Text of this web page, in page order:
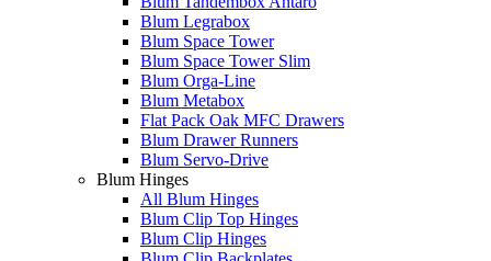
Blum Legrabox
Blum Space Tower
Blum Space Tower Slim
Blum Orga-Line
Blum Metabox
Flat Pack Oak MFC Drawers
Blum Drawer Runners
Blum Servo-Drive
Blum Hinges
All Blum Hinges
Blum Clip Top Hinges
Blum Clip Hinges